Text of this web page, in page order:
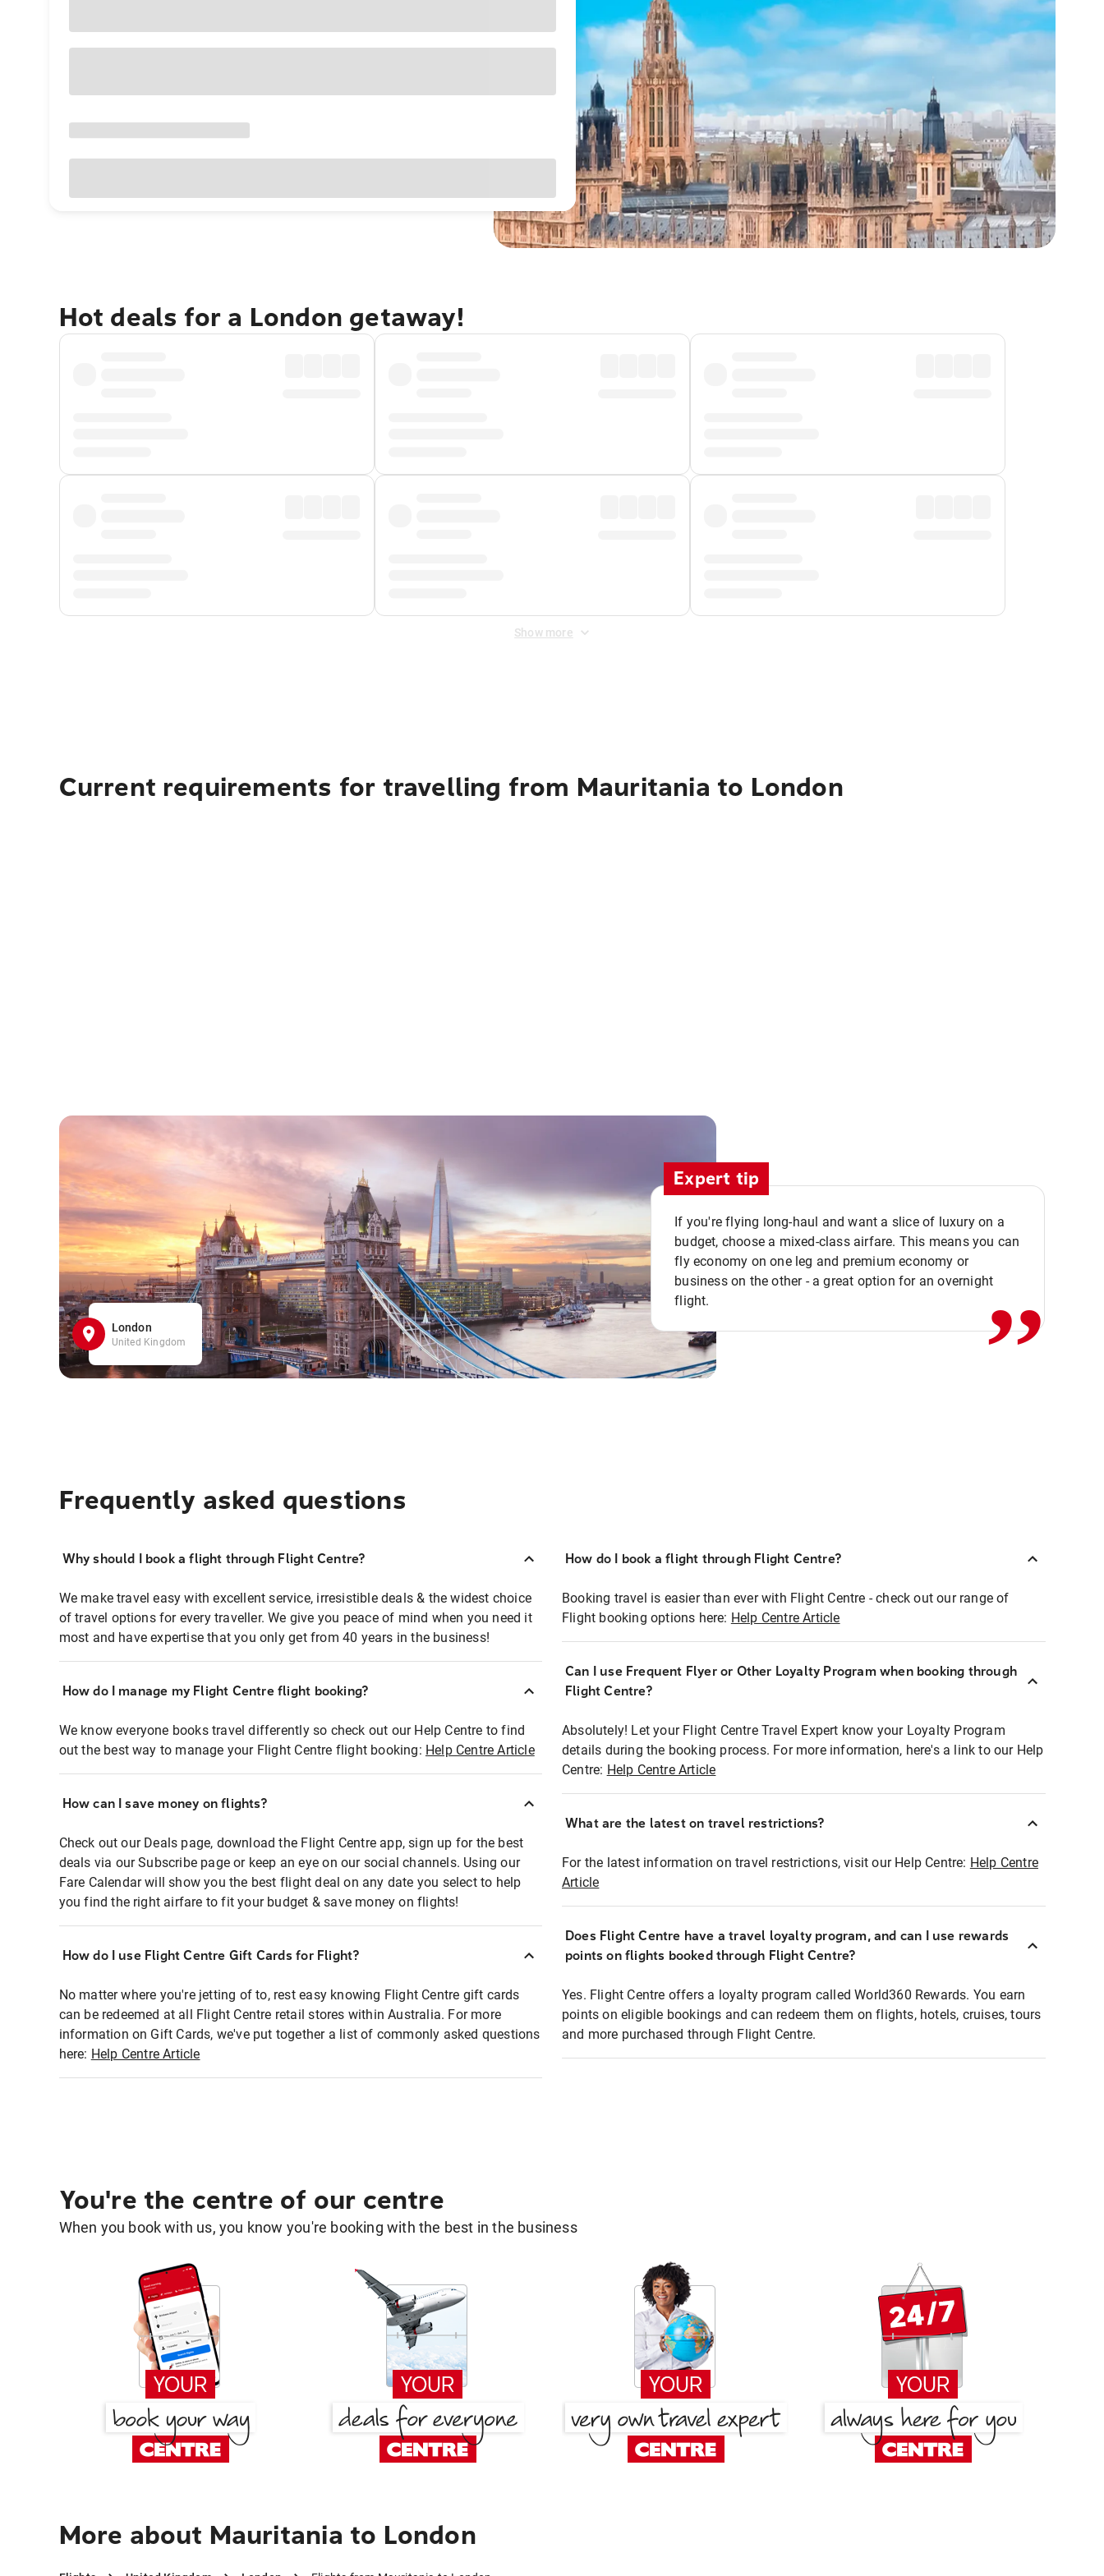
Hot deals for a London getaway!
Show more
Current requirements for travelling from Mauritania to London
London
United Kingdom
Expert tip
If you're flying long-haul and want a slice of luxury on a
budget, choose a mixed-class airfare. This means you can
fly economy on one leg and premium economy or
business on the other - a great option for an overnight
flight.
,,
Frequently asked questions
Why should I book a flight through Flight Centre?
We make travel easy with excellent service, irresistible deals & the widest choice
of travel options for every traveller. We give you peace of mind when you need it
most and have expertise that you only get from 40 years in the business!
How do I manage my Flight Centre flight booking?
We know everyone books travel differently so check out our Help Centre to find
out the best way to manage your Flight Centre flight booking: Help Centre Article
How can I save money on flights?
Check out our Deals page, download the Flight Centre app, sign up for the best
deals via our Subscribe page or keep an eye on our social channels. Using our
Fare Calendar will show you the best flight deal on any date you select to help
you find the right airfare to fit your budget & save money on flights!
How do I use Flight Centre Gift Cards for Flight?
No matter where you're jetting of to, rest easy knowing Flight Centre gift cards
can be redeemed at all Flight Centre retail stores within Australia. For more
information on Gift Cards, we've put together a list of commonly asked questions
here: Help Centre Article
How do I book a flight through Flight Centre?
Booking travel is easier than ever with Flight Centre - check out our range of
Flight booking options here: Help Centre Article
Can I use Frequent Flyer or Other Loyalty Program when booking through
Flight Centre?
Absolutely! Let your Flight Centre Travel Expert know your Loyalty Program
details during the booking process. For more information, here's a link to our Help
Centre: Help Centre Article
What are the latest on travel restrictions?
For the latest information on travel restrictions, visit our Help Centre: Help Centre
Article
Does Flight Centre have a travel loyalty program, and can I use rewards
points on flights booked through Flight Centre?
Yes. Flight Centre offers a loyalty program called World360 Rewards. You earn
points on eligible bookings and can redeem them on flights, hotels, cruises, tours
and more purchased through Flight Centre.
You're the centre of our centre
When you book with us, you know you're booking with the best in the business
More about Mauritania to London